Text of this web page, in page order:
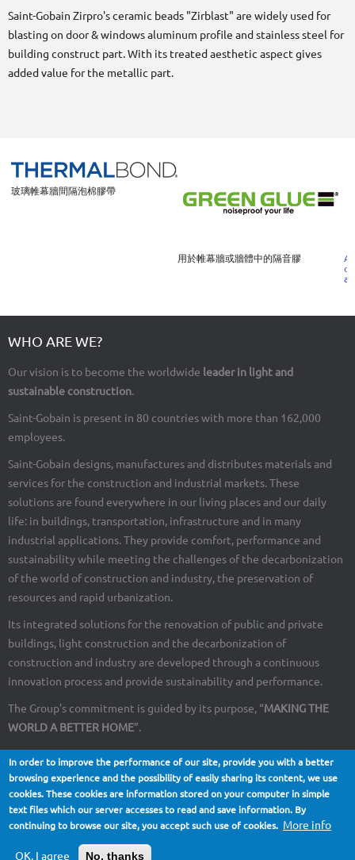
Saint-Gobain Zirpro's ceramic beads "Zirblast" are widely used for
blasting on door & windows aluminum profile and stainless steel for
building construct part. With its treated aesthetic aspect gives
added value for the metallic part.
玻璃帷幕牆間隔泡棉膠帶
用於帷幕牆或牆體中的隔音膠
A
WHO ARE WE?
Our vision is to become the worldwide leader in light and
sustainable construction.
Saint-Gobain is present in 80 countries with more than 162,000
employees.
Saint-Gobain designs, manufactures and distributes materials and
services for the construction and industrial markets. These
solutions are found everywhere in our living places and our daily
life: in buildings, transportation, infrastructure and in many
industrial applications. They provide comfort, performance and
sustainability while meeting the challenges of the decarbonization
of the world of construction and industry, the preservation of
resources and rapid urbanization.
Its integrated solutions for the renovation of public and private
buildings, light construction and the decarbonization of
construction and industry are developed through a continuous
innovation process and provide sustainability and performance.
The Group’s commitment is guided by its purpose, “MAKING THE
WORLD A BETTER HOME”.
Footer
menu
About Us Contact Site map Legal notices
In order to improve the performance of our site, provide you with a better
browsing experience and the possibility of easily sharing its content, we use
cookies. These cookies are information stored on your computer in simple
text files which our server accesses to read and save information. By
continuing to browse our site, you accept such use of cookies. More info
OK, I agree No, thanks